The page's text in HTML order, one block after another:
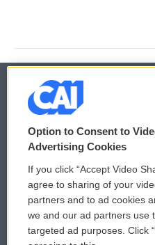
© 2026
Privacy and Terms
Comments Policy
Donor Privacy Policy
Contact Us
Option to Consent to
Advertising Cookies
If you click “Accept Video
agree to sharing of your
partners and to ad cookies
we and our ad partners use
targeted ad purposes. Click